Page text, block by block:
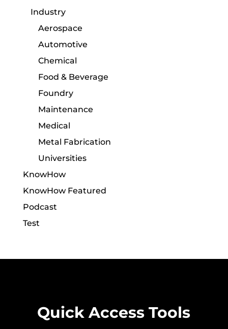
Industry
Aerospace
Automotive
Chemical
Food & Beverage
Foundry
Maintenance
Medical
Metal Fabrication
Universities
KnowHow
KnowHow Featured
Podcast
Test
Quick Access Tools